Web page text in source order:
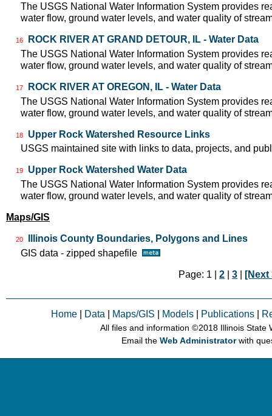
The USGS National Water Information System provides
water flow, ground water levels, and water quality of
16
ROCK RIVER AT GRAND DETOUR, IL - Water Data
The USGS National Water Information System provides
water flow, ground water levels, and water quality of
17
ROCK RIVER AT OREGON, IL - Water Data
The USGS National Water Information System provides
water flow, ground water levels, and water quality of
18
Upper Rock Watershed Resource Links
USGS maintained site with links to data, projects, and
19
Upper Rock Watershed Water Data
The USGS National Water Information System provides
water flow, ground water levels, and water quality of
Maps/GIS
20
Illinois County Boundaries, Polygons and Lines
GIS data - zipped shapefile
Page: 1 |2 |3 [Next
Home Data Maps/GIS Models Publications
All files and information © 2018 Illinois State
Email theWeb Administratorwith